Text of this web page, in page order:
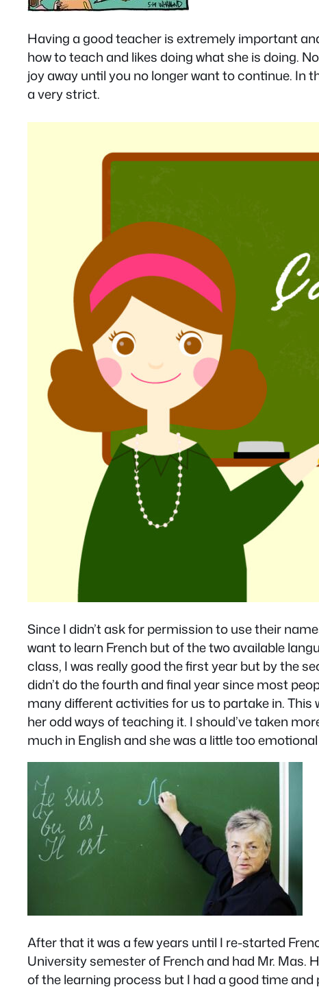
Having a good teacher is extremely important
how to teach and likes doing what she is doing.
joy away until you no longer want to continue. In
a very strict.
Since I didn’t ask for permission to use their
want to learn French but of the two available
class, I was really good the first year but by the
didn’t do the fourth and final year since most
many different activities for us to partake in.
her odd ways of teaching it. I should’ve taken
much in English and she was a little too
After that it was a few years until I re-started
University semester of French and had Mr. Mas.
of the learning process but I had a good time